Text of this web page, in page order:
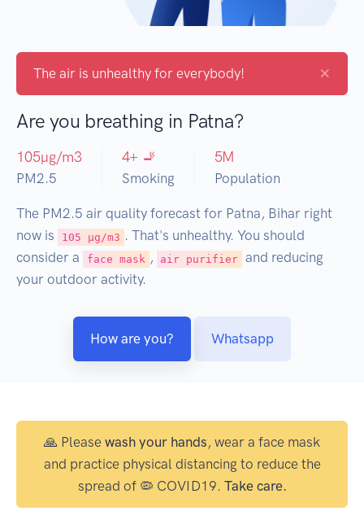
The air is unhealthy for everybody! ×
Are you breathing in Patna?
105µg/m3
PM2.5
4+ 🚬
Smoking
5M
Population
The PM2.5 air quality forecast for Patna, Bihar right
now is
105 µg/m3 . That's unhealthy. You should
consider a
face mask , air purifier and reducing
your outdoor activity.
How are you? Whatsapp
🙏 Please wash your hands, wear a face mask
and practice physical distancing to reduce the
spread of 🦠 COVID19. Take care.